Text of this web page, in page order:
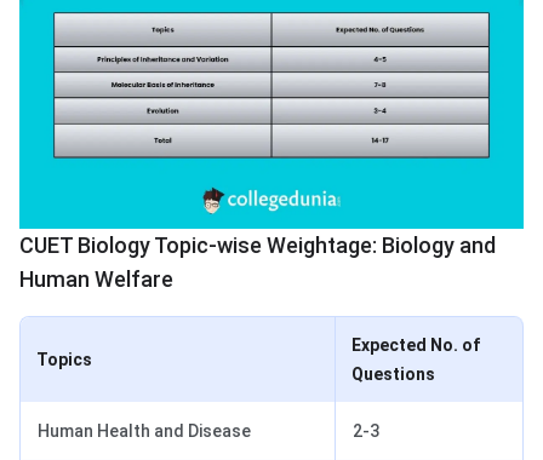
CUET Biology Topic-wise Weightage: Biology and
Human Welfare
Topics
Expected No. of
Questions
Human Health and Disease 2-3